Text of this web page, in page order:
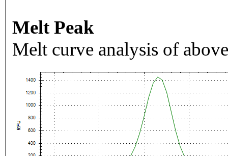
Melt Peak
Melt curve analysis of